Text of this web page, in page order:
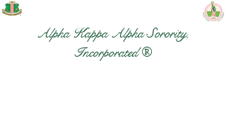
Alpha Kappa Alpha Sorority,
Incorporated ®